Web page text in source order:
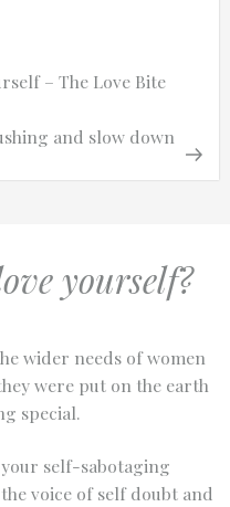
– The Love Bite
and slow down
yourself?
wider needs of women
were put on the earth
special.
self-sabotaging
voice of self doubt and